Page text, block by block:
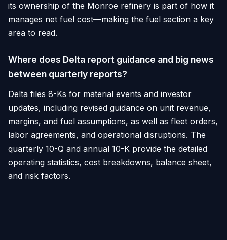
its ownership of the Monroe refinery is part of how it
manages net fuel cost—making the fuel section a key
area to read.
Where does Delta report guidance and big news
between quarterly reports?
Delta files 8-Ks for material events and investor
updates, including revised guidance on unit revenue,
margins, and fuel assumptions, as well as fleet orders,
labor agreements, and operational disruptions. The
quarterly 10-Q and annual 10-K provide the detailed
operating statistics, cost breakdowns, balance sheet,
and risk factors.